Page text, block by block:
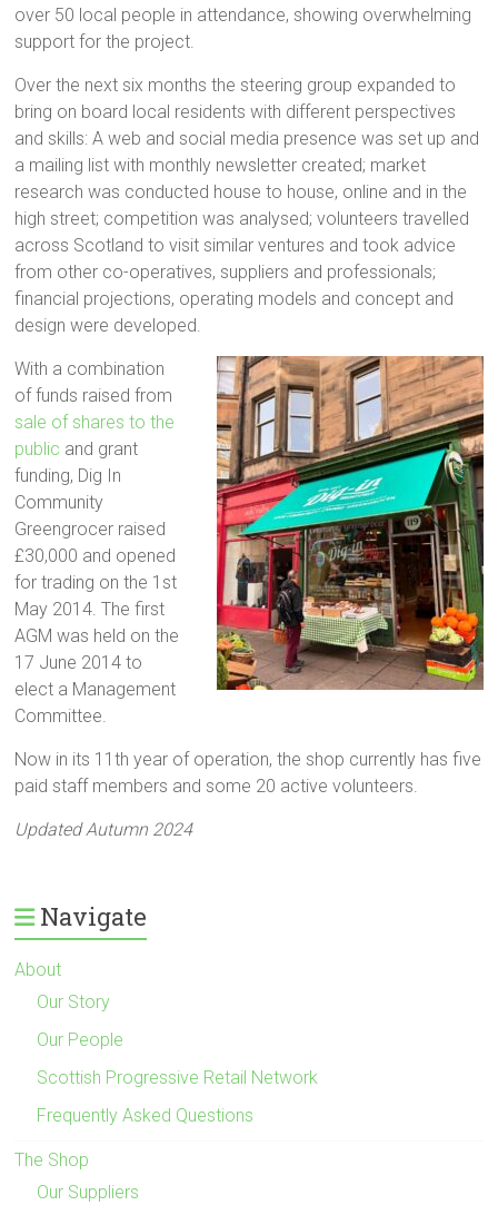
over 50 local people in attendance, showing overwhelming
support for the project.
Over the next six months the steering group expanded to
bring on board local residents with different perspectives
and skills: A web and social media presence was set up and
a mailing list with monthly newsletter created; market
research was conducted house to house, online and in the
high street; competition was analysed; volunteers travelled
across Scotland to visit similar ventures and took advice
from other co-operatives, suppliers and professionals;
financial projections, operating models and concept and
design were developed.
With a combination
of funds raised from
sale of shares to the
public and grant
funding, Dig In
Community
Greengrocer raised
£30,000 and opened
for trading on the 1st
May 2014. The first
AGM was held on the
17 June 2014 to
elect a Management
Committee.
Now in its 11th year of operation, the shop currently has five
paid staff members and some 20 active volunteers.
Updated Autumn 2024
Navigate
About
Our Story
Our People
Scottish Progressive Retail Network
Frequently Asked Questions
The Shop
Our Suppliers